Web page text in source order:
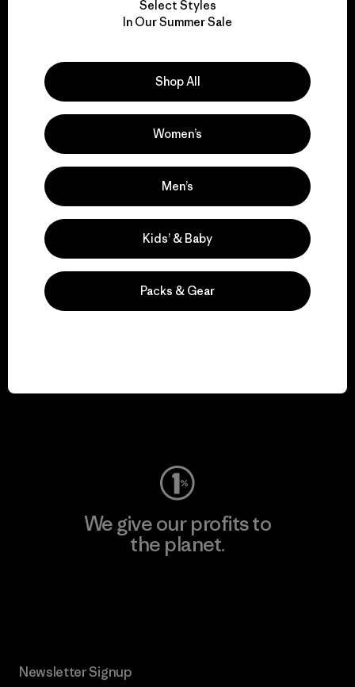
We take responsibility
Explore Our Footprint
We support grassroots
activism.
Visit Patagonia Action Works
We give our profits to
the planet.
Newsletter Signup
Select Styles
In Our Summer Sale
Shop All
Women’s
Men’s
Kids’ & Baby
Packs & Gear